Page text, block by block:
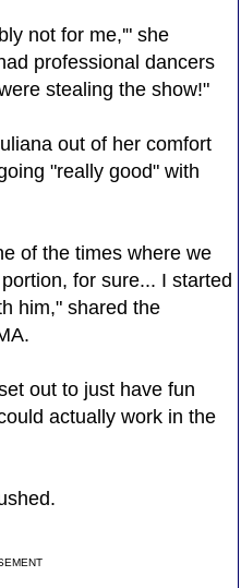
not for me,'" she
professional dancers
stealing the show!"
out of her comfort
"really good" with
of the times where we
for sure... I started
him," shared the
out to just have fun
actually work in the